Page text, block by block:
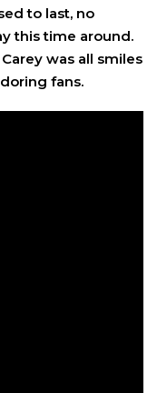
to last, no
this time around.
was all smiles
fans.